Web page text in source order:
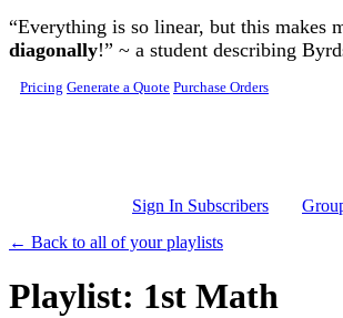
Skip to main content
“Everything is so linear, but this makes
diagonally!” ~ a student describing
Pricing Generate a Quote Purchase Orders
Sign In Subscribers
← Back to all of your playlists
Playlist: 1st Math